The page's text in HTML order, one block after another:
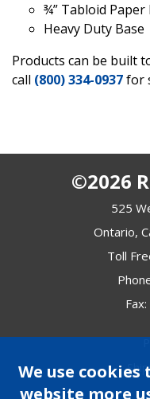
¾” Tabloid Paper
Heavy Duty Base
Products can be built
call (800) 334-0937for
We use
website more
©2026
525
Ontario,
Toll